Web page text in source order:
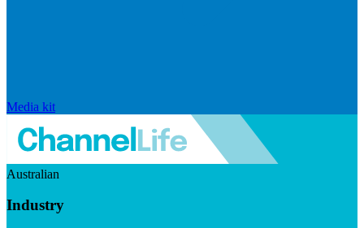
Media kit
Australian
Industry